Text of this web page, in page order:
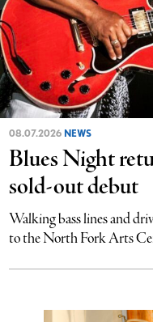
08.07.2026 NEWS
Blues Night
sold-out debut
Walking bass lines and
to the North Fork Arts